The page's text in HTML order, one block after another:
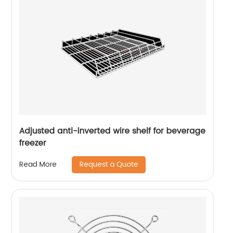
Adjusted anti-inverted wire shelf for beverage
freezer
Read More Request a Quote